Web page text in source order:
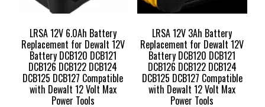
LRSA 12V 6.0Ah Battery
Replacement for Dewalt 12V
Battery DCB120 DCB121
DCB126 DCB122 DCB124
DCB125 DCB127 Compatible
with Dewalt 12 Volt Max
Power Tools
LRSA 12V 3Ah Battery
Replacement for Dewalt 12V
Battery DCB120 DCB121
DCB126 DCB122 DCB124
DCB125 DCB127 Compatible
with Dewalt 12 Volt Max
Power Tools